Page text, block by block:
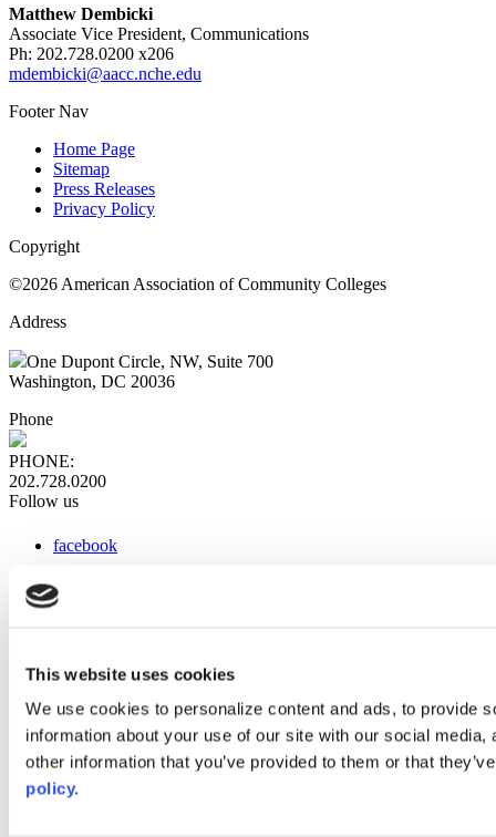
This website uses cookies
We use cookies to personalize content and ads, to provide
information about your use of our site with our social
other information that you’ve provided to them or that
policy.
Matthew Dembicki
Associate Vice President, Communications
Ph: 202.728.0200 x206
mdembicki@aacc.nche.edu
Footer Nav
Home Page
Sitemap
Press Releases
Privacy Policy
Copyright
©2026 American Association of Community Colleges
Address
One Dupont Circle, NW, Suite 700
Washington, DC 20036
Phone
PHONE:
202.728.0200
Follow us
facebook
instagram
Web Links
AACC iHub
Community College Daily
AACC Annual